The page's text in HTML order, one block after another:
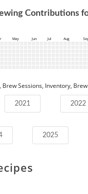
Contributions
May Jun Jul Aug
Brew Sessions, Inventory,
2021 2022
2025